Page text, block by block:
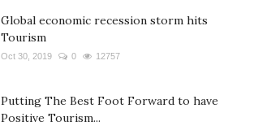
Global economic recession storm hits
Tourism
Oct 30, 2019 0 12757
Putting The Best Foot Forward to have
Positive Tourism...